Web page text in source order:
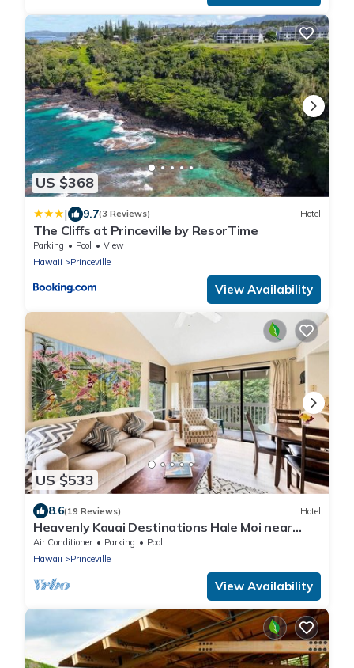
US $368
| 9.7(3 Reviews) Hotel
The Cliffs at Princeville by ResorTime
Parking Pool
View
Hawaii
Princeville
View Availability
US $533
8.6(19 Reviews) Hotel
Heavenly Kauai Destinations Hale Moi near
Hideaway beach side A
Air Conditioner Parking
Pool
Hawaii
Princeville
View Availability